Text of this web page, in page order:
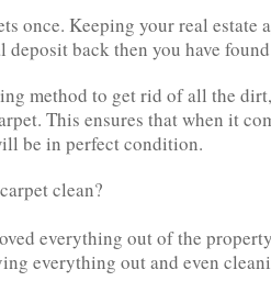
once. Keeping your real estate
back then you have
method to get rid of all the
This ensures that when it
be in perfect condition.
clean?
everything out of the
everything out and even